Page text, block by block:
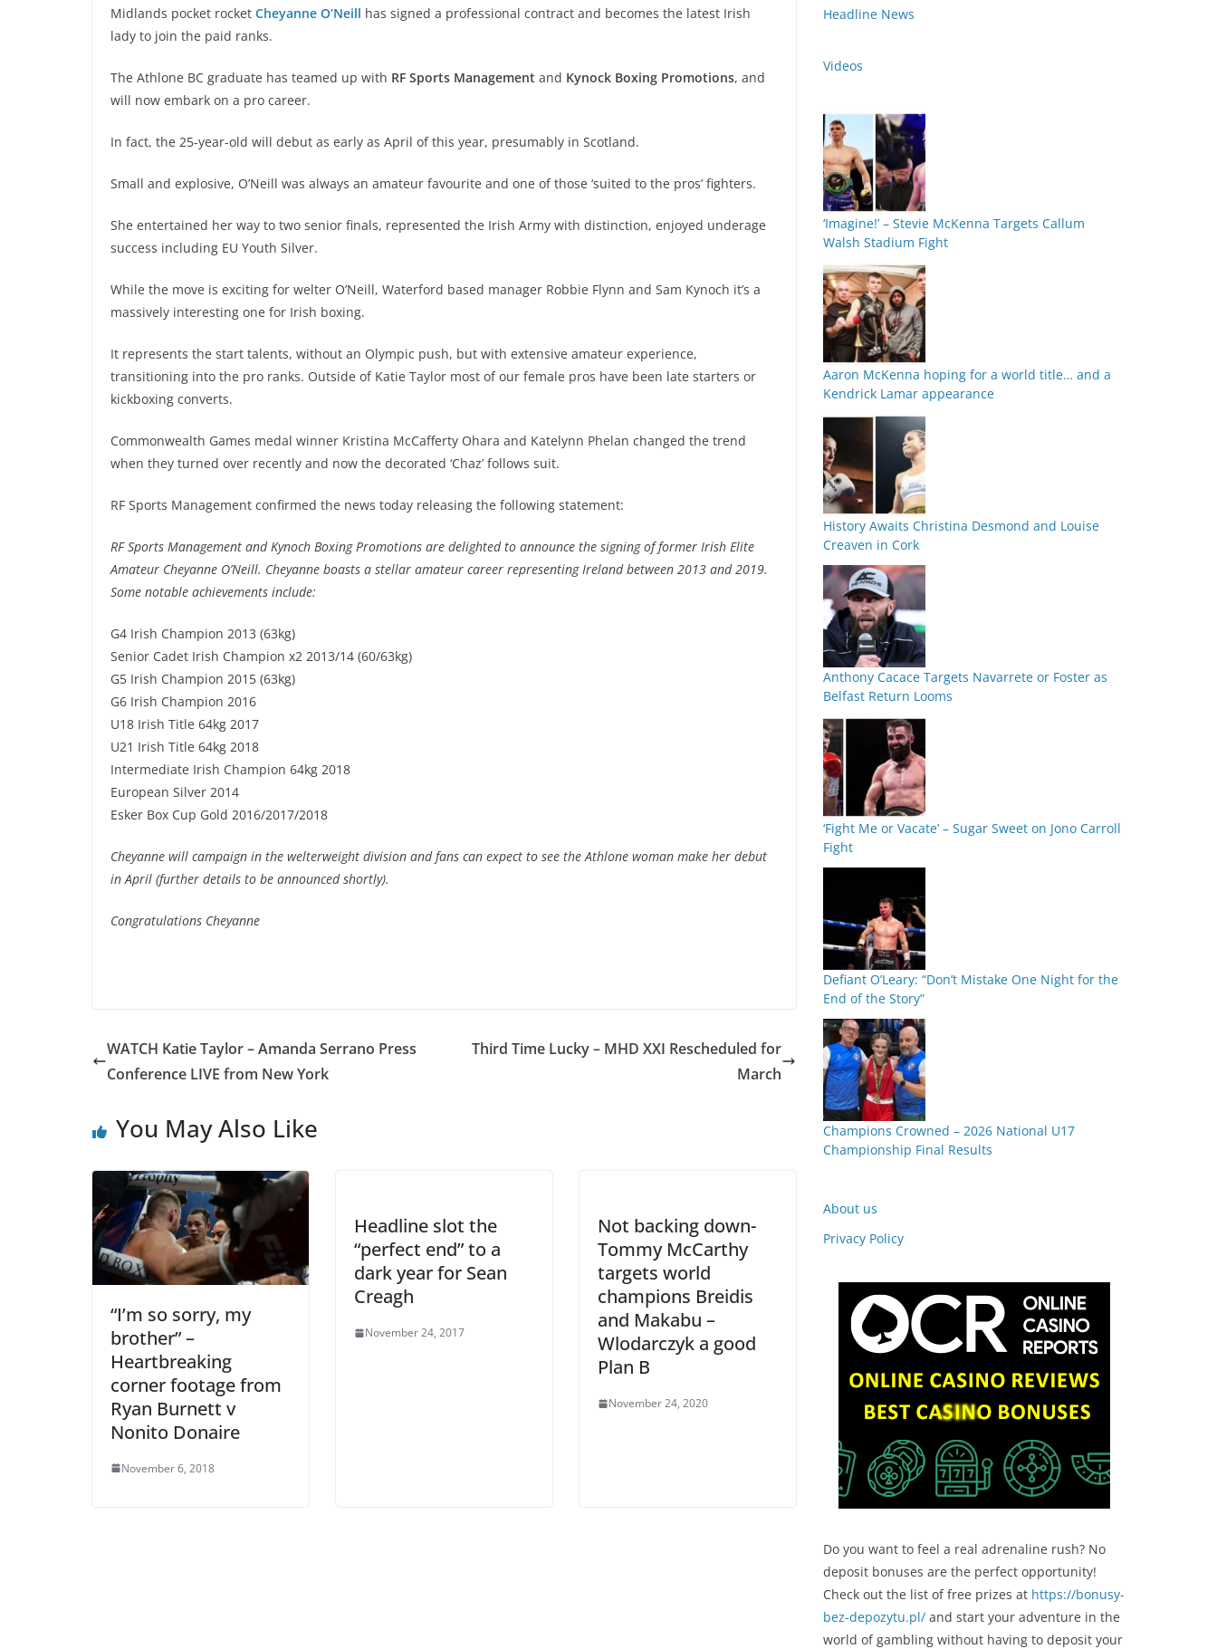
Midlands pocket rocket Cheyanne O’Neill has signed a professional contract and becomes the latest Irish
lady to join the paid ranks.
The Athlone BC graduate has teamed up with RF Sports Management and Kynock Boxing Promotions, and
will now embark on a pro career.
In fact, the 25-year-old will debut as early as April of this year, presumably in Scotland.
Small and explosive, O’Neill was always an amateur favourite and one of those ‘suited to the pros’ fighters.
She entertained her way to two senior finals, represented the Irish Army with distinction, enjoyed underage
success including EU Youth Silver.
While the move is exciting for welter O’Neill, Waterford based manager Robbie Flynn and Sam Kynoch it’s a
massively interesting one for Irish boxing.
It represents the start talents, without an Olympic push, but with extensive amateur experience,
transitioning into the pro ranks. Outside of Katie Taylor most of our female pros have been late starters or
kickboxing converts.
Commonwealth Games medal winner Kristina McCafferty Ohara and Katelynn Phelan changed the trend
when they turned over recently and now the decorated ‘Chaz’ follows suit.
RF Sports Management confirmed the news today releasing the following statement:
RF Sports Management and Kynoch Boxing Promotions are delighted to announce the signing of former Irish Elite
Amateur Cheyanne O’Neill. Cheyanne boasts a stellar amateur career representing Ireland between 2013 and 2019.
Some notable achievements include:
G4 Irish Champion 2013 (63kg)
Senior Cadet Irish Champion x2 2013/14 (60/63kg)
G5 Irish Champion 2015 (63kg)
G6 Irish Champion 2016
U18 Irish Title 64kg 2017
U21 Irish Title 64kg 2018
Intermediate Irish Champion 64kg 2018
European Silver 2014
Esker Box Cup Gold 2016/2017/2018
Cheyanne will campaign in the welterweight division and fans can expect to see the Athlone woman make her debut
in April (further details to be announced shortly).
Congratulations Cheyanne
WATCH Katie Taylor – Amanda Serrano Press
Conference LIVE from New York
Third Time Lucky – MHD XXI Rescheduled for
March
You May Also Like
“I’m so sorry, my
brother” –
Heartbreaking
corner footage from
Ryan Burnett v
Nonito Donaire
November 6, 2018
Headline slot the
“perfect end” to a
dark year for Sean
Creagh
November 24, 2017
Not backing down-
Tommy McCarthy
targets world
champions Breidis
and Makabu –
Wlodarczyk a good
Plan B
November 24, 2020
Headline News
Videos
‘Imagine!’ – Stevie McKenna Targets Callum
Walsh Stadium Fight
Aaron McKenna hoping for a world title… and a
Kendrick Lamar appearance
History Awaits Christina Desmond and Louise
Creaven in Cork
Anthony Cacace Targets Navarrete or Foster as
Belfast Return Looms
‘Fight Me or Vacate’ – Sugar Sweet on Jono Carroll
Fight
Defiant O’Leary: “Don’t Mistake One Night for the
End of the Story”
Champions Crowned – 2026 National U17
Championship Final Results
About us
Privacy Policy
Do you want to feel a real adrenaline rush? No
deposit bonuses are the perfect opportunity!
Check out the list of free prizes at https://bonusy-
bez-depozytu.pl/ and start your adventure in the
world of gambling without having to deposit your